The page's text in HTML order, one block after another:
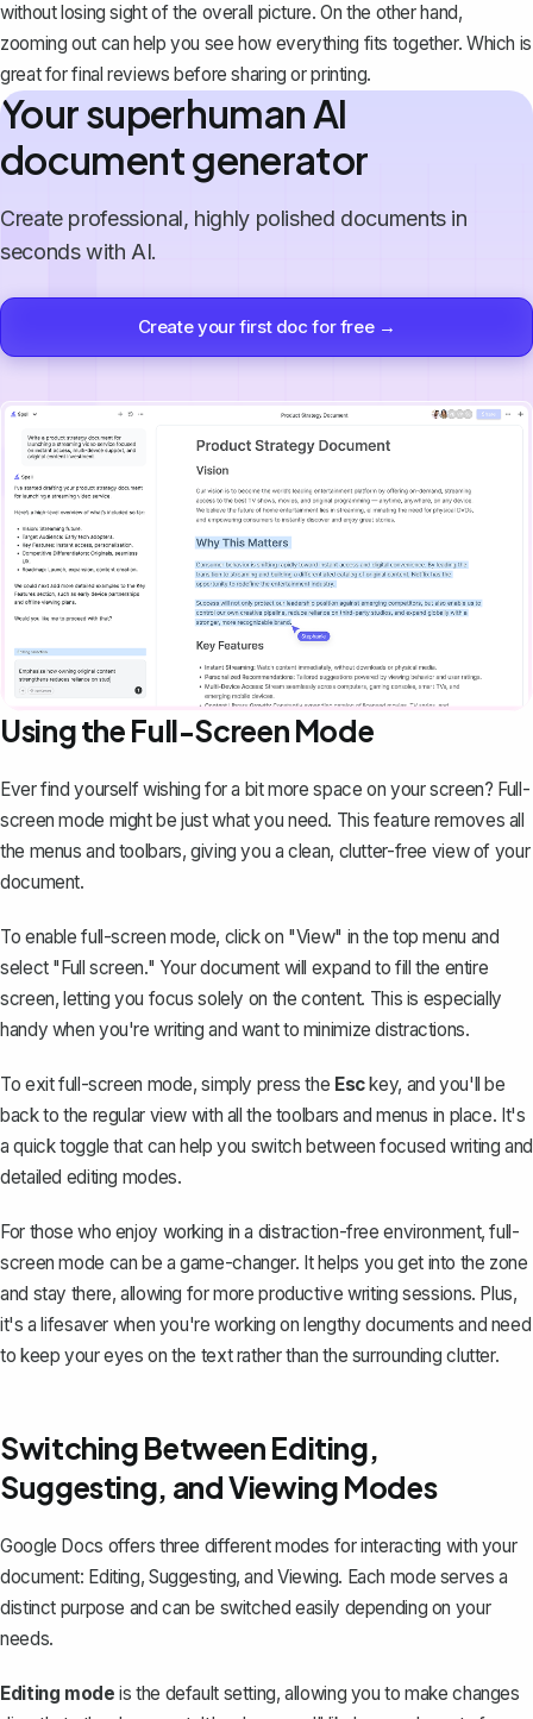
without losing sight of the overall picture. On the other hand,
zooming out can help you see how everything fits together. Which is
great for final reviews before sharing or printing.
Your superhuman AI
document generator
Create professional, highly polished documents in
seconds with AI.
Create your first doc for free →
Using the Full-Screen Mode
Ever find yourself wishing for a bit more space on your screen? Full-
screen mode might be just what you need. This feature removes all
the menus and toolbars, giving you a clean, clutter-free view of your
document.
To enable full-screen mode, click on "View" in the top menu and
select "Full screen." Your document will expand to fill the entire
screen, letting you focus solely on the content. This is especially
handy when you're writing and want to minimize distractions.
To exit full-screen mode, simply press the Esckey, and you'll be
back to the regular view with all the toolbars and menus in place. It's
a quick toggle that can help you switch between focused writing and
detailed editing modes.
For those who enjoy working in a distraction-free environment, full-
screen mode can be a game-changer. It helps you get into the zone
and stay there, allowing for more productive writing sessions. Plus,
it's a lifesaver when you're working on lengthy documents and need
to keep your eyes on the text rather than the surrounding clutter.
Switching Between Editing,
Suggesting, and Viewing Modes
Google Docs offers three different modes for interacting with your
document: Editing, Suggesting, and Viewing. Each mode serves a
distinct purpose and can be switched easily depending on your
needs.
Editing mode is the default setting, allowing you to make changes